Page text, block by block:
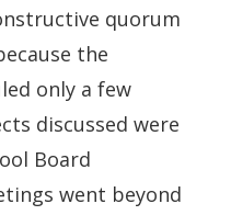
quorum
the
only a few
discussed were
Board
went beyond